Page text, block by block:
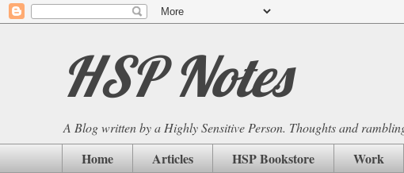
HSP Notes
A Blog written by a Highly Sensitive Person. Thoughts and
Home Articles HSP Bookstore Work